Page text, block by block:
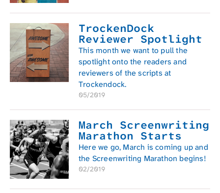
TrockenDock
Reviewer Spotlight
This month we want to pull the
spotlight onto the readers and
reviewers of the scripts at
Trockendock.
05/2019
March Screenwriting
Marathon Starts
Here we go, March is coming up and
the Screenwriting Marathon begins!
02/2019